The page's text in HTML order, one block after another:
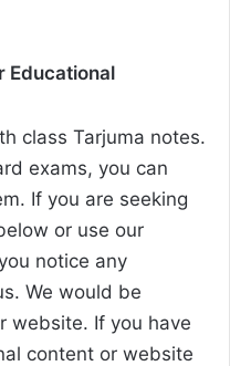
Educational
class Tarjuma notes.
exams, you can
If you are seeking
or use our
notice any
We would be
website. If you have
content or website